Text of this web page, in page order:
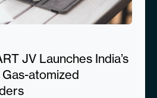
JV Launches India’s
atomized